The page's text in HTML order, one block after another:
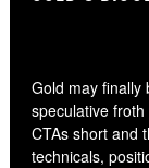
Gold may finally
speculative
CTAs short and
technicals,